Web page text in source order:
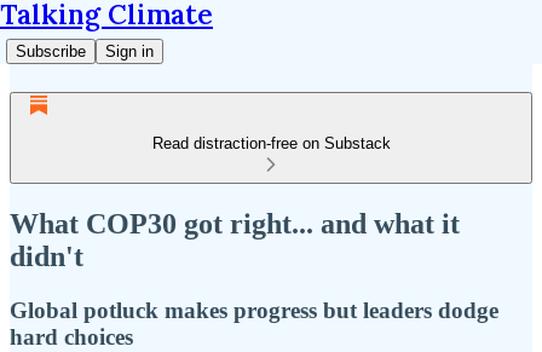
Talking Climate
Subscribe Sign in
Read distraction-free on Substack
What COP30 got right... and what it
didn't
Global potluck makes progress but leaders dodge
hard choices